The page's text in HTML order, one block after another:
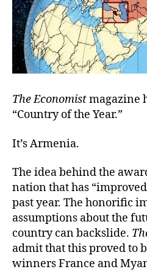
The Economistmagazine
“Country of the Year.”
It’s Armenia.
The idea behind the
nation that has
past year. The honorific
assumptions about the
country can backslide.
admit that this proved to
winners France and